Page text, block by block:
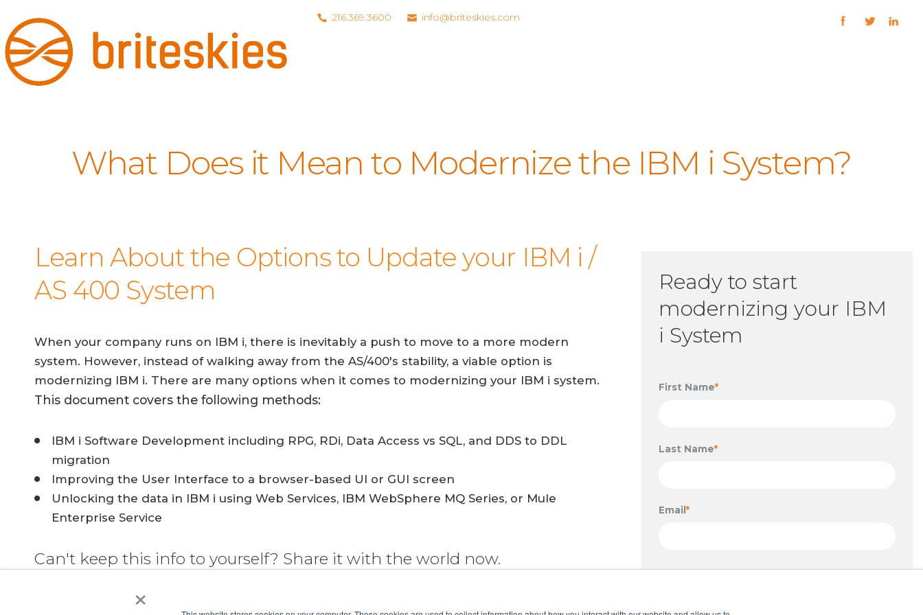
×
216.369.3600 info@briteskies.com
What Does it Mean to Modernize the IBM i System?
Learn About the Options to Update your IBM i /
AS 400 System
When your company runs on IBM i, there is inevitably a push to move to a more modern
system. However, instead of walking away from the AS/400's stability, a viable option is
modernizing IBM i. There are many options when it comes to modernizing your IBM i system.
This document covers the following methods:
IBM i Software Development including RPG, RDi, Data Access vs SQL, and DDS to DDL
migration
Improving the User Interface to a browser-based UI or GUI screen
Unlocking the data in IBM i using Web Services, IBM WebSphere MQ Series, or Mule
Enterprise Service
Can't keep this info to yourself? Share it with the world now.
Ready to start
modernizing your IBM
i System
First Name*
Last Name*
Email *